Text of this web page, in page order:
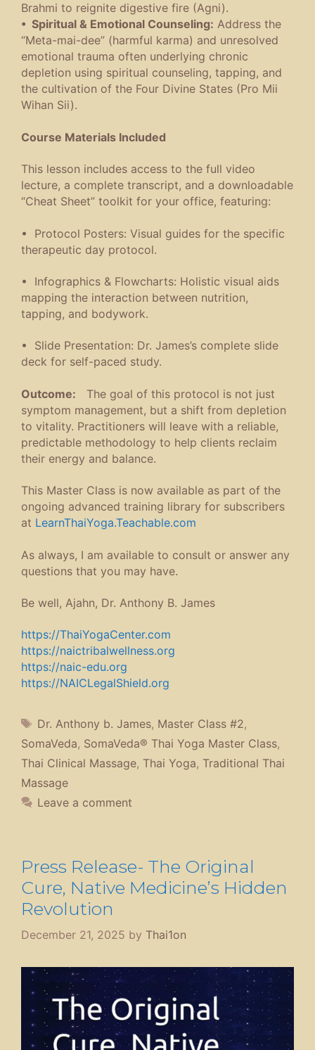
Brahmi to reignite digestive fire (Agni).
• Spiritual & Emotional Counseling: Address the
“Meta-mai-dee” (harmful karma) and unresolved
emotional trauma often underlying chronic
depletion using spiritual counseling, tapping, and
the cultivation of the Four Divine States (Pro Mii
Wihan Sii).
Course Materials Included
This lesson includes access to the full video
lecture, a complete transcript, and a downloadable
“Cheat Sheet” toolkit for your office, featuring:
• Protocol Posters: Visual guides for the specific
therapeutic day protocol.
• Infographics & Flowcharts: Holistic visual aids
mapping the interaction between nutrition,
tapping, and bodywork.
• Slide Presentation: Dr. James’s complete slide
deck for self-paced study.
Outcome:
The goal of this protocol is not just
symptom management, but a shift from depletion
to vitality. Practitioners will leave with a reliable,
predictable methodology to help clients reclaim
their energy and balance.
This Master Class is now available as part of the
ongoing advanced training library for subscribers
at LearnThaiYoga.Teachable.com
As always, I am available to consult or answer any
questions that you may have.
Be well, Ajahn, Dr. Anthony B. James
https://ThaiYogaCenter.com
https://naictribalwellness.org
https://naic-edu.org
https://NAICLegalShield.org
Tags
Dr. Anthony b. James, Master Class #2,
SomaVeda, SomaVeda® Thai Yoga Master Class,
Thai Clinical Massage, Thai Yoga, Traditional Thai
Massage
Leave a comment
Press Release- The Original
Cure, Native Medicine’s Hidden
Revolution
December 21, 2025 by Thai1on